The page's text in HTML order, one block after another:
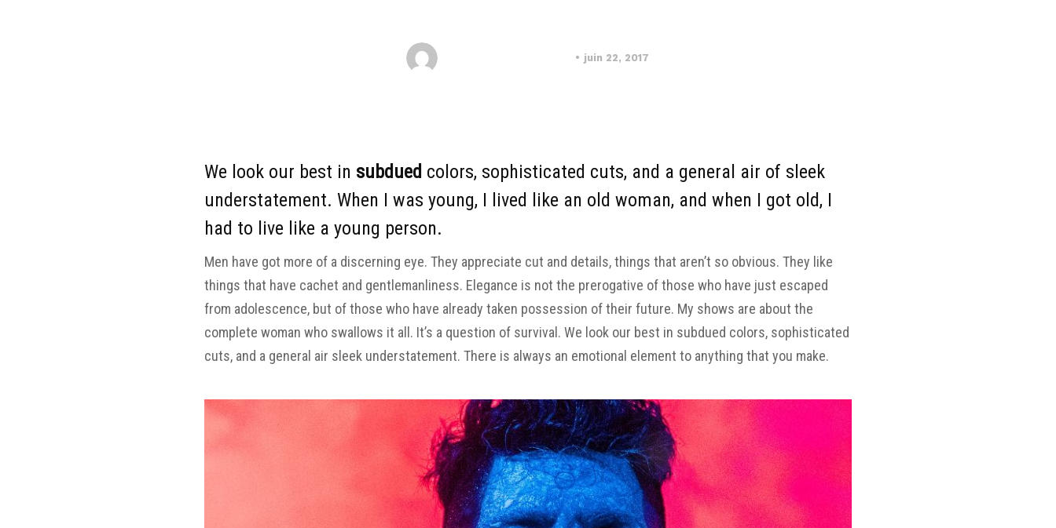
juin 22, 2017
We look our best in subdued colors, sophisticated cuts, and a general air of sleek
understatement. When I was young, I lived like an old woman, and when I got old, I
had to live like a young person.
Men have got more of a discerning eye. They appreciate cut and details, things that aren’t so obvious. They like
things that have cachet and gentlemanliness. Elegance is not the prerogative of those who have just escaped
from adolescence, but of those who have already taken possession of their future. My shows are about the
complete woman who swallows it all. It’s a question of survival. We look our best in subdued colors, sophisticated
cuts, and a general air sleek understatement. There is always an emotional element to anything that you make.